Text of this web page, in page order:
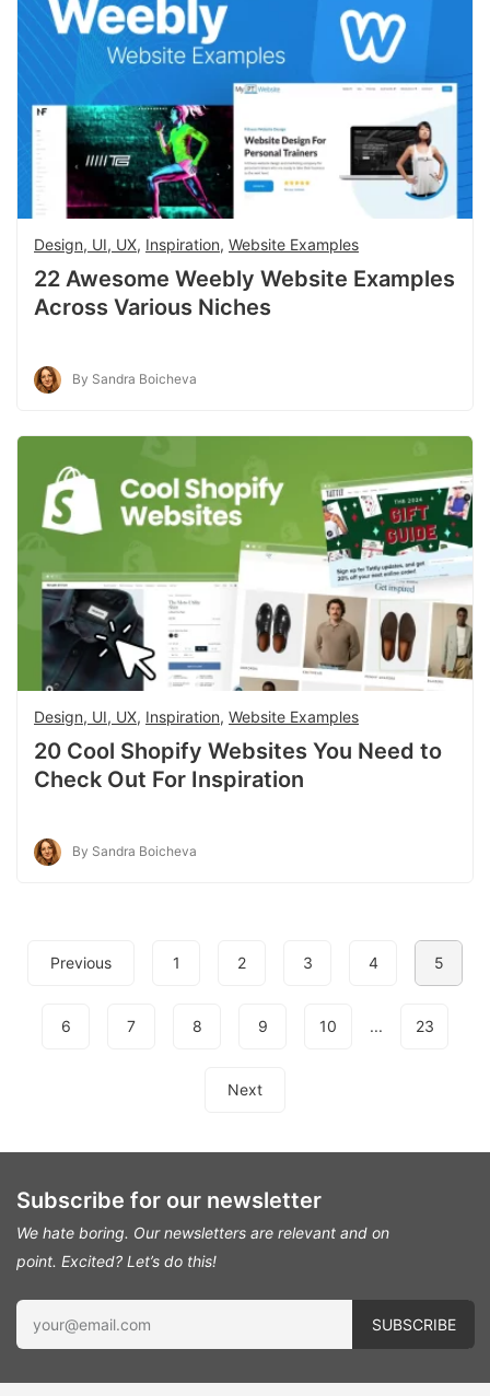
Design, UI, UX, Inspiration, Website Examples
22 Awesome Weebly Website Examples
Across Various Niches
By Sandra Boicheva
Design, UI, UX, Inspiration, Website Examples
20 Cool Shopify Websites You Need to
Check Out For Inspiration
By Sandra Boicheva
Previous 1 2 3 4 5
6 7 8 9 10 ... 23
Next
Subscribe for our newsletter
We hate boring. Our newsletters are relevant and on
point. Excited? Let’s do this!